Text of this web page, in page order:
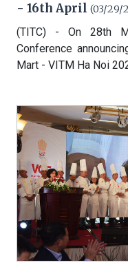
- 16th April (03/29/
(TITC) - On 28th
Conference
Mart - VITM Ha Noi